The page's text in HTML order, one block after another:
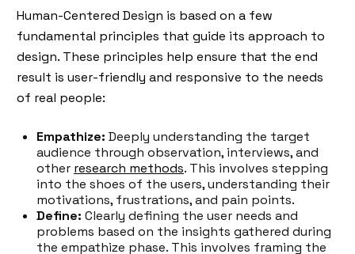
Human-Centered Design is based on a few
fundamental principles that guide its approach to
design. These principles help ensure that the end
result is user-friendly and responsive to the needs
of real people:
Empathize: Deeply understanding the target
audience through observation, interviews, and
other research methods. This involves stepping
into the shoes of the users, understanding their
motivations, frustrations, and pain points.
Define: Clearly defining the user needs and
problems based on the insights gathered during
the empathize phase. This involves framing the